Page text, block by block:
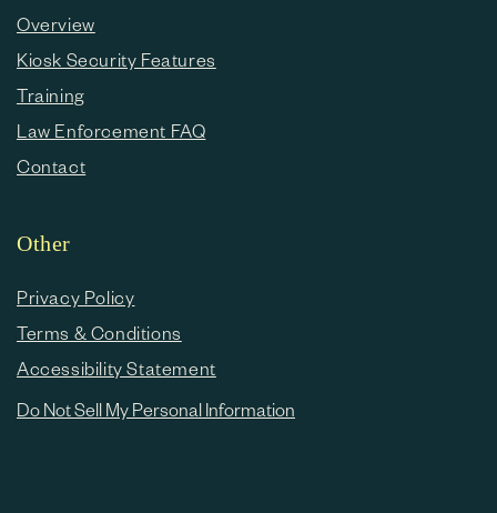
Overview
Kiosk Security Features
Training
Law Enforcement FAQ
Contact
Other
Privacy Policy
Terms & Conditions
Accessibility Statement
Do Not Sell My Personal Information